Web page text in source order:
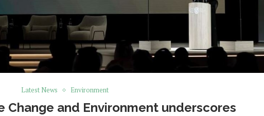
Latest News Environment
Change and Environment underscores